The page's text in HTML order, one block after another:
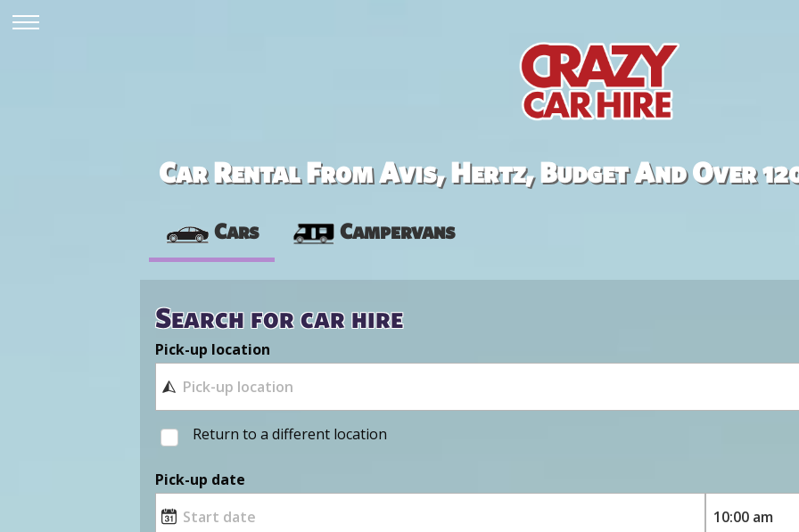
Car Rental From Avis, Hertz, Budget And Over
Cars Campervans
Search for car hire
Pick-up location
Return to a different location
Pick-up date